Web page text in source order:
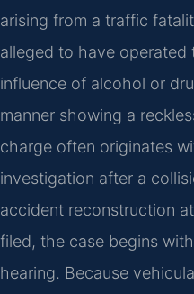
arising from a traffic
alleged to have operated
influence of alcohol or
manner showing a
charge often originates
investigation after a
accident reconstruction
filed, the case begins
hearing. Because